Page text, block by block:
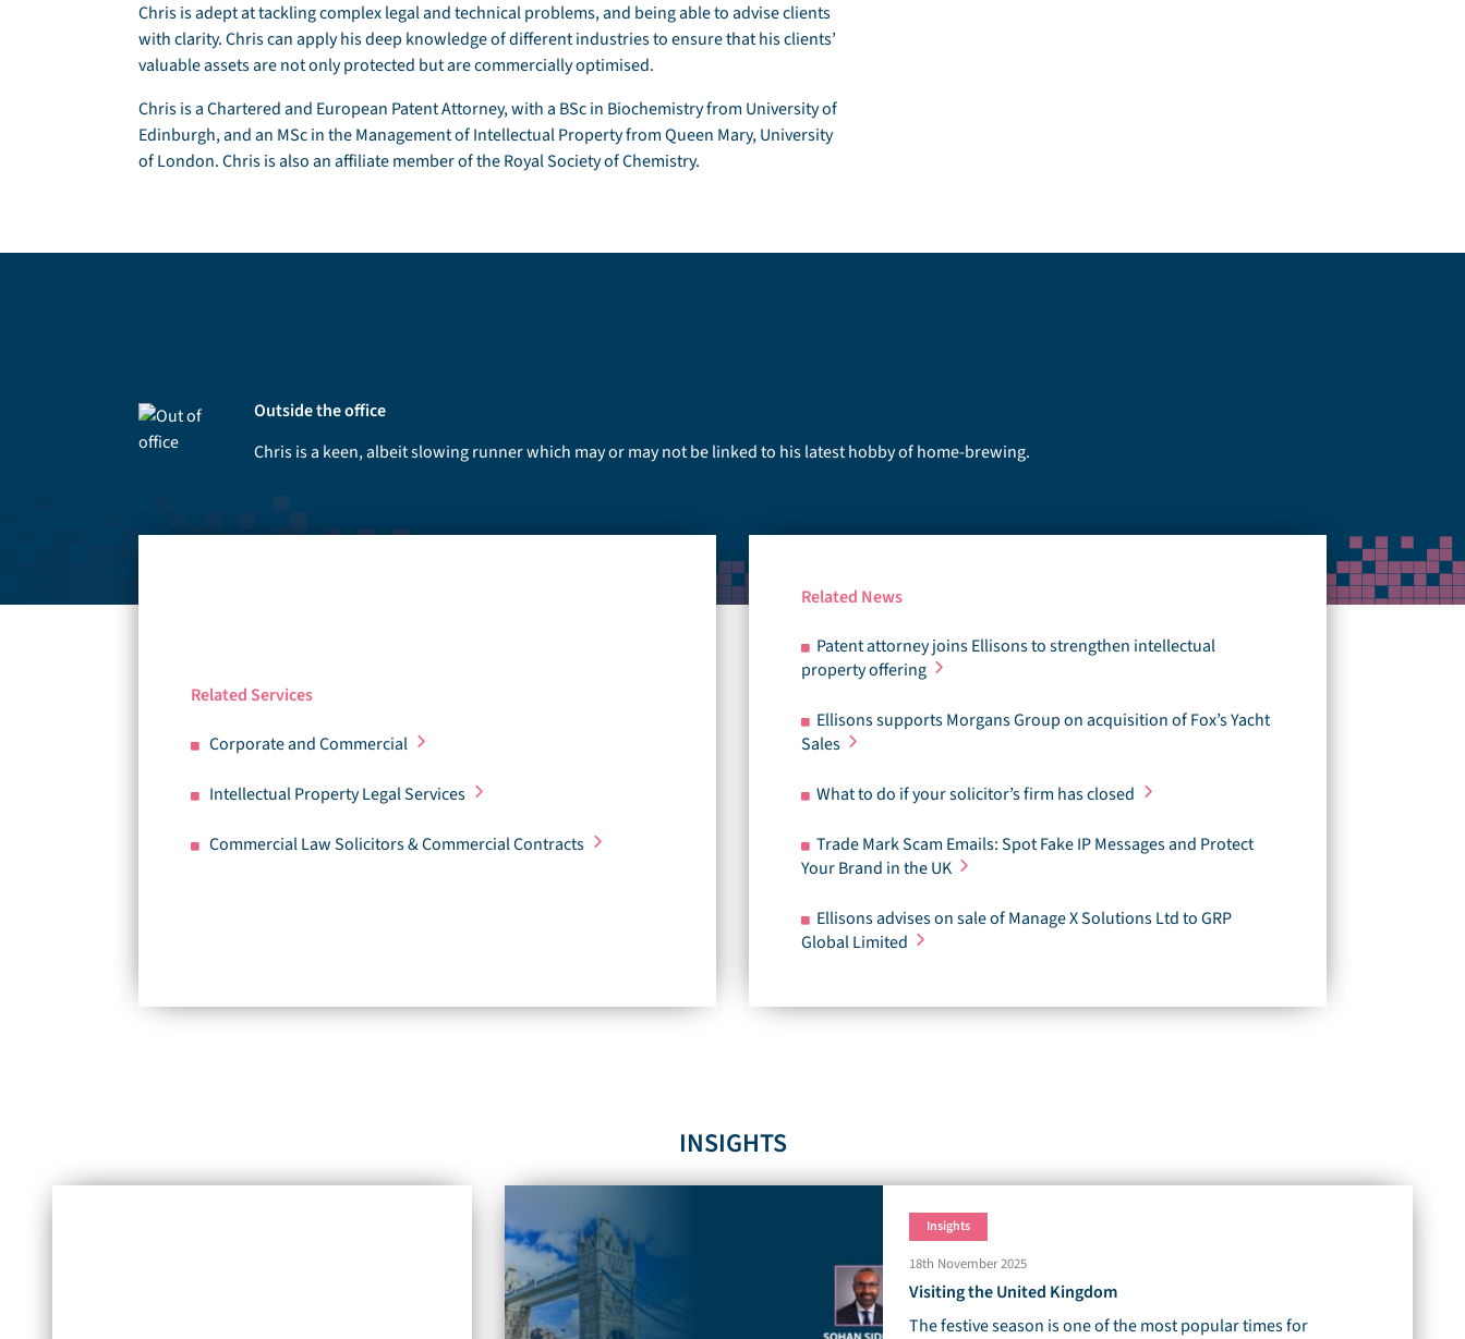
Chris is adept at tackling complex legal and technical problems, and being able to advise clients
with clarity. Chris can apply his deep knowledge of different industries to ensure that his clients’
valuable assets are not only protected but are commercially optimised.
Chris is a Chartered and European Patent Attorney, with a BSc in Biochemistry from University of
Edinburgh, and an MSc in the Management of Intellectual Property from Queen Mary, University
of London. Chris is also an affiliate member of the Royal Society of Chemistry.
Outside the office
Chris is a keen, albeit slowing runner which may or may not be linked to his latest hobby of home-brewing.
Related Services
Corporate and Commercial
Intellectual Property Legal Services
Commercial Law Solicitors & Commercial Contracts
Related News
Patent attorney joins Ellisons to strengthen intellectual
property offering
Ellisons supports Morgans Group on acquisition of Fox’s Yacht
Sales
What to do if your solicitor’s firm has closed
Trade Mark Scam Emails: Spot Fake IP Messages and Protect
Your Brand in the UK
Ellisons advises on sale of Manage X Solutions Ltd to GRP
Global Limited
INSIGHTS
Insights
18th November 2025
Visiting the United Kingdom
The festive season is one of the most popular times for